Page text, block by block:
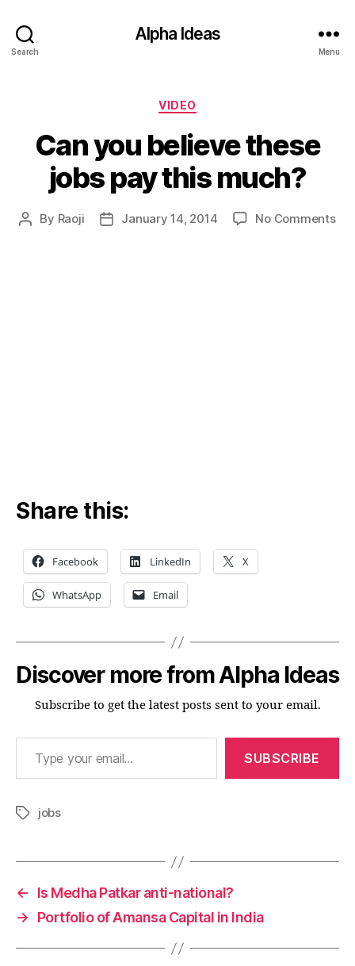
Search
Alpha Ideas
Menu
Categories
VIDEO
Can you believe these
jobs pay this much?
Post
By Raoji
PostJanuary 14, 2014 No Commentson
Share this:
Facebook LinkedIn X
WhatsApp Email
Discover more from Alpha Ideas
Subscribe to get the latest posts sent to your email.
Type your email…
SUBSCRIBE
Tagsjobs
←
Is Medha Patkar anti-national?
→
Portfolio of Amansa Capital in India